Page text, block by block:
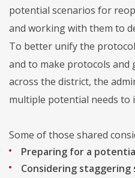
potential scenarios for
and working with them to
To better unify the
and to make protocols and
across the district, the
multiple potential needs to
Some of those shared
Preparing for a
Considering staggering